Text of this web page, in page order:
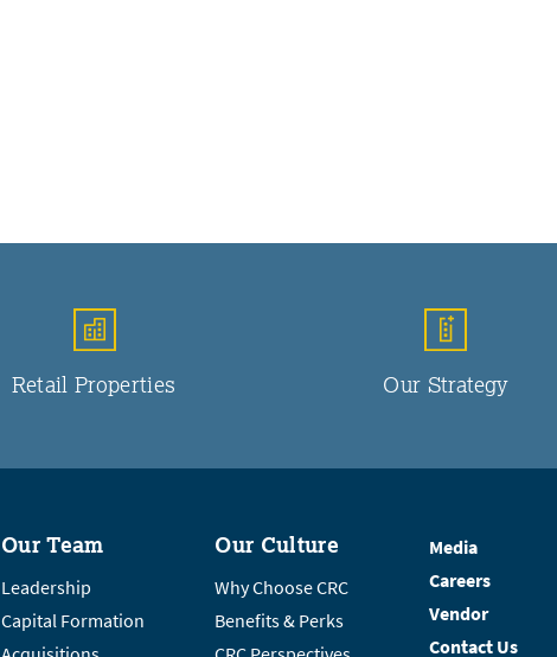
Retail Properties Our Strategy
Our Team
Leadership
Capital Formation
Our Culture
Why Choose CRC
Benefits & Perks
Media
Careers
Vendor
Contact Us